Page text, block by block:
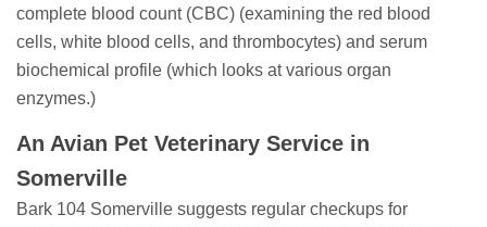
complete blood count (CBC) (examining the red blood
cells, white blood cells, and thrombocytes) and serum
biochemical profile (which looks at various organ
enzymes.)
An Avian Pet Veterinary Service in
Somerville
Bark 104 Somerville suggests regular checkups for